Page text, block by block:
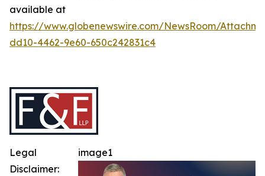
available at
https://www.globenewswire.com/NewsRoom/
dd10-4462-9e60-650c242831c4
image1
Legal
Disclaimer: